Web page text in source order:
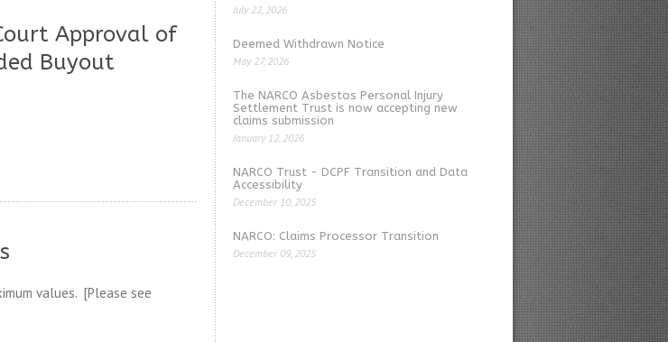
Approval of
Buyout
values. [Please see
July 22, 2026
Deemed Withdrawn Notice
May 27, 2026
The NARCO Asbestos Personal Injury
Settlement Trust is now accepting new
claims submission
January 12, 2026
NARCO Trust - DCPF Transition and Data
Accessibility
December 10, 2025
NARCO: Claims Processor Transition
December 09, 2025